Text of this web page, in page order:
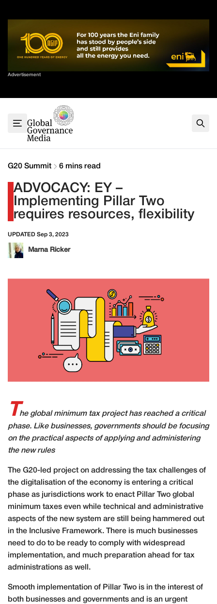
Advertisement
Sort By
G7
G20
Climate
Contact
G20 Summit 6 mins read
ADVOCACY: EY –
Implementing Pillar Two
requires resources, flexibility
UPDATED Sep 3, 2023
Marna Ricker
T he global minimum tax project has reached a critical
phase. Like businesses, governments should be focusing
on the practical aspects of applying and administering
the new rules
he G20-led project on addressing the tax challenges of
the digitalisation of the economy is entering a critical
phase as jurisdictions work to enact Pillar Two global
minimum taxes even while technical and administrative
aspects of the new system are still being hammered out
in the Inclusive Framework. There is much businesses
need to do to be ready to comply with widespread
implementation, and much preparation ahead for tax
administrations as well.
Smooth implementation of Pillar Two is in the interest of
both businesses and governments and is an urgent